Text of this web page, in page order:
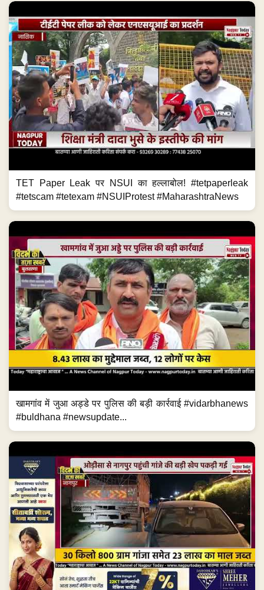
TET Paper Leak पर NSUI का हल्लाबोल! #tetpaperleak
#tetscam #tetexam #NSUIProtest #MaharashtraNews
खामगांव में जुआ अड्डे पर पुलिस की बड़ी कार्रवाई #vidarbhanews
#buldhana #newsupdate...